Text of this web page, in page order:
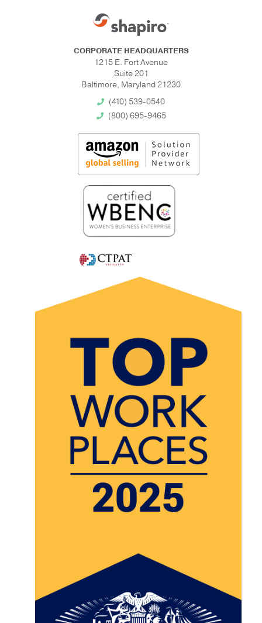
CORPORATE HEADQUARTERS
1215 E. Fort Avenue
Suite 201
Baltimore, Maryland 21230
(410) 539-0540
(800) 695-9465